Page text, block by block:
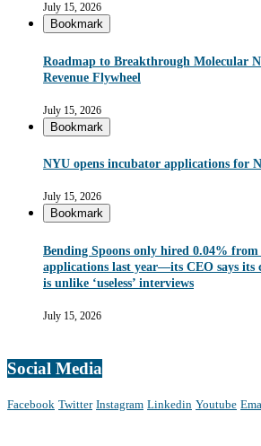
July 15, 2026
Bookmark
Roadmap to Breakthrough Molecular
Revenue Flywheel
July 15, 2026
Bookmark
NYU opens incubator applications for
July 15, 2026
Bookmark
Bending Spoons only hired 0.04% from
applications last year—its CEO says its
is unlike ‘useless’ interviews
July 15, 2026
Social Media
Facebook Twitter Instagram Linkedin Youtube